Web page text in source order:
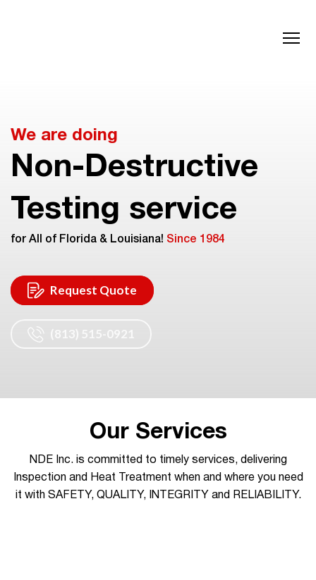
We are doing
Non-Destructive
Testing service
for All of Florida & Louisiana! Since 1984
Request Quote
(813) 515-0921
Our Services
NDE Inc. is committed to timely services, delivering
Inspection and Heat Treatment when and where you need
it with SAFETY, QUALITY, INTEGRITY and RELIABILITY.